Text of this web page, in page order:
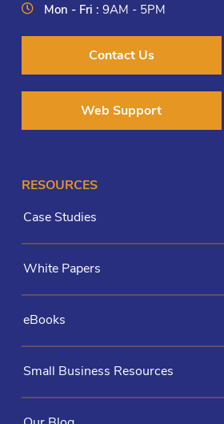
Mon - Fri :9AM - 5PM
Contact Us
Web Support
RESOURCES
Case Studies
White Papers
eBooks
Small Business Resources